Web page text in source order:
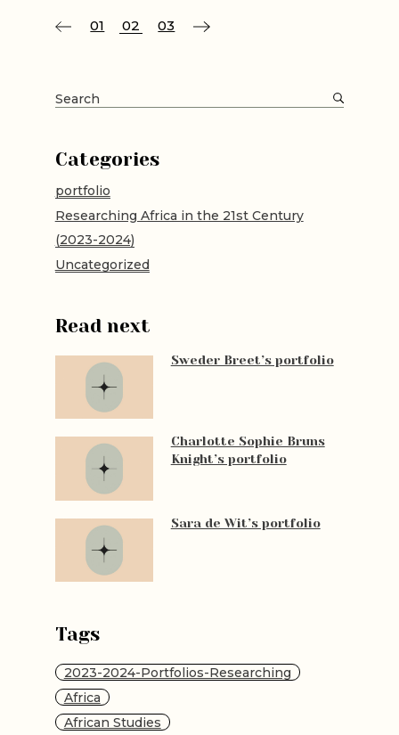
Posts
01 02 03
Search
for:
Categories
portfolio
Researching Africa in the 21st Century
(2023-2024)
Uncategorized
Read next
Sweder Breet’s portfolio
Charlotte Sophie Bruns
Knight’s portfolio
Sara de Wit’s portfolio
Tags
2023-2024-Portfolios-Researching
Africa
African Studies